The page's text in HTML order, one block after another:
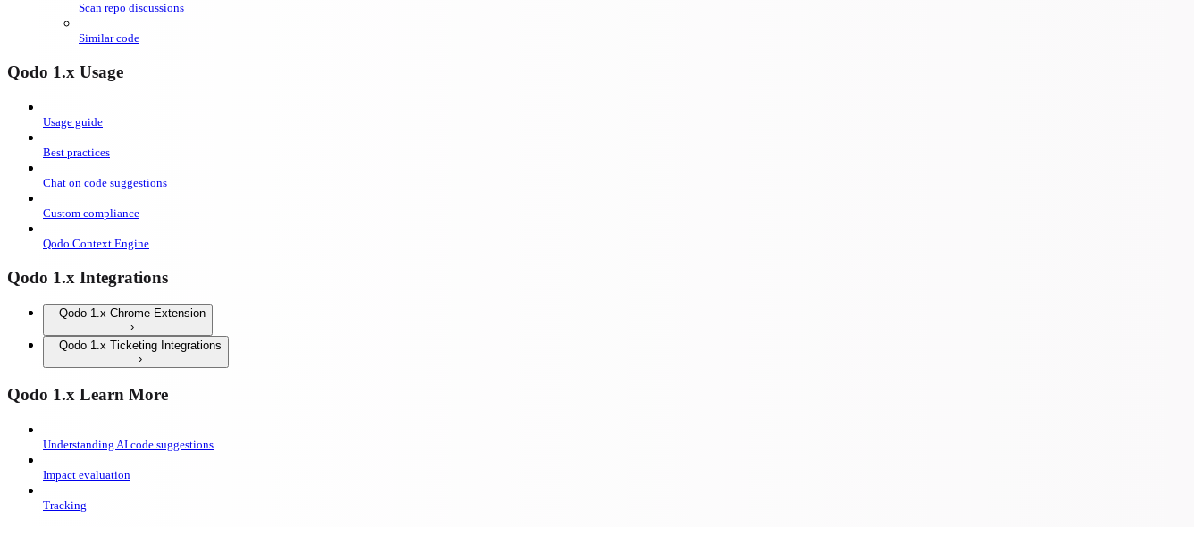
Scan repo discussions
Similar code
Qodo 1.x Usage
Usage guide
Best practices
Chat on code suggestions
Custom compliance
Qodo Context Engine
Qodo 1.x Integrations
Qodo 1.x Chrome Extension
Qodo 1.x Ticketing Integrations
Qodo 1.x Learn More
Understanding AI code suggestions
Impact evaluation
Tracking